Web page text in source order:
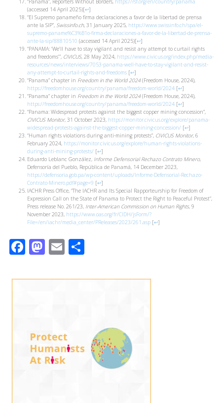
“Panama”, Reporters Without Borders, https://rsf.org/en/country/panama
(accessed 14 April 2025)[↩]
“El Supremo panameño firma declaraciones a favor de la libertad de prensa
ante la SIP”, Swissinfo.ch, 31 January 2025, https://www.swissinfo.ch/spa/el-
supremo-paname%C3%B1o-firma-declaraciones-a-favor-de-la-libertad-de-prensa-
ante-la-sip/88810510 (accessed 14 April 2025)[↩]
“PANAMA: ‘We’ll have to stay vigilant and resist any attempt to curtail rights
and freedoms’”, CIVICUS, 28 May 2024, https://www.civicus.org/index.php/media-
resources/news/interviews/7053-panama-well-have-to-stay-vigilant-and-resist-
any-attempt-to-curtail-rights-and-freedoms [↩]
“Panama” chapter in Freedom in the World 2024 (Freedom House, 2024),
https://freedomhouse.org/country/panama/freedom-world/2024 [↩]
“Panama” chapter in Freedom in the World 2024 (Freedom House, 2024),
https://freedomhouse.org/country/panama/freedom-world/2024 [↩]
“Panama: Widespread protests against the biggest copper mining concession”,
CIVICUS Monitor, 31 October 2023, https://monitor.civicus.org/explore/panama-
widespread-protests-against-the-biggest-copper-mining-concession/ [↩]
“Human rights violations during anti-mining protests”, CIVICUS Monitor, 6
February 2024, https://monitor.civicus.org/explore/human-rights-violations-
during-anti-mining-protests/ [↩]
Eduardo Leblanc González, Informe Defensorial Rechazo Contrato Minero,
Defensoría del Pueblo, República de Panamá, 14 December 2023,
https://defensoria.gob.pa/wp-content/uploads/Informe-Defensorial-Rechazo-
Contrato-Minero.pdf#page=9 [↩]
IACHR Press Office, “The IACHR and Its Special Rapporteurship for Freedom of
Expression Call on the State of Panama to Protect the Right to Peaceful Protest”,
Press release No. 261/23, Inter-American Commission on Human Rights, 9
November 2023, https://www.oas.org/fr/CIDH/jsForm/?
File=/en/iachr/media_center/PReleases/2023/261.asp [↩]
Facebook
Mastodon
Email